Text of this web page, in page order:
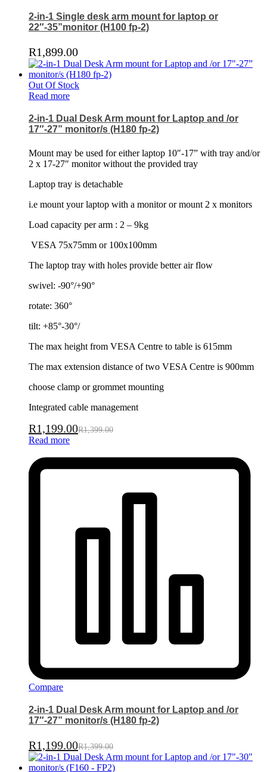
2-in-1 Single desk arm mount for laptop or
22″-35”monitor (H100 fp-2)
R1,899.00
Out Of Stock
Read more
2-in-1 Dual Desk Arm mount for Laptop and /or
17″-27” monitor/s (H180 fp-2)
Mount may be used for either laptop 10″-17” with tray and/or
2 x 17-27″ monitor without the provided tray
Laptop tray is detachable
i.e mount your laptop with a monitor or mount 2 x monitors
Load capacity per arm : 2 – 9kg
VESA 75x75mm or 100x100mm
The laptop tray with holes provide better air flow
swivel: -90°/+90°
rotate: 360°
tilt: +85°-30°/
The max height from VESA Centre to table is 615mm
The max extension distance of two VESA Centre is 900mm
choose clamp or grommet mounting
Integrated cable management
R1,199.00R1,399.00
Read more
Compare
2-in-1 Dual Desk Arm mount for Laptop and /or
17″-27” monitor/s (H180 fp-2)
R1,199.00R1,399.00